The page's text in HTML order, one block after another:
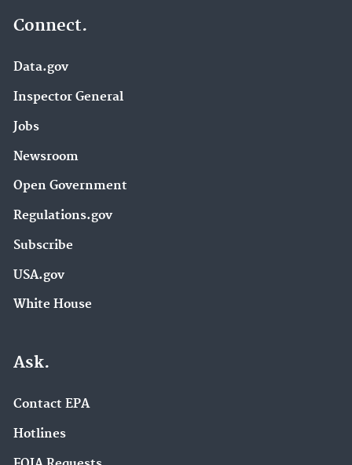
Connect.
Data.gov
Inspector General
Jobs
Newsroom
Open Government
Regulations.gov
Subscribe
USA.gov
White House
Ask.
Contact EPA
Hotlines